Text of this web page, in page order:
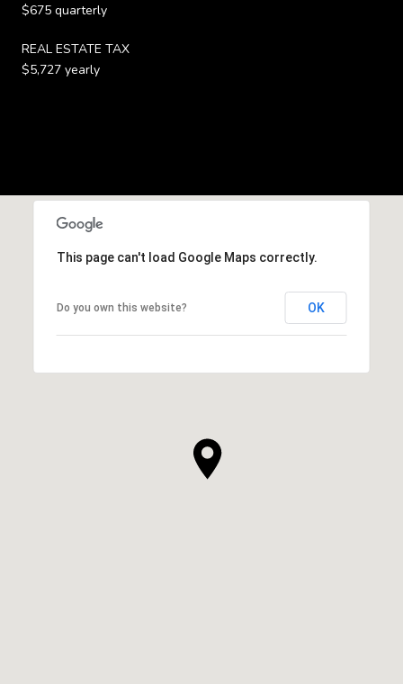
$675 quarterly
REAL ESTATE TAX
$5,727 yearly
This page can't load Google Maps correctly.
Do you own this website? OK